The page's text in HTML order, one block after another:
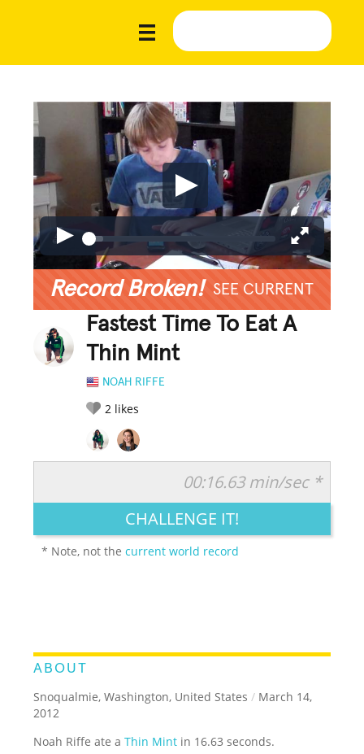
Record Broken! SEE CURRENT
Fastest Time To Eat A
Thin Mint
NOAH RIFFE
2 likes
LEGENDARY FUNNY CUTE CREATIVE
00:16.63 min/sec *
CHALLENGE IT!
* Note, not thecurrent world record
ABOUT
Snoqualmie, Washington, United States / March 14,
2012
Noah Riffe ate aThin Mint in 16.63 seconds.